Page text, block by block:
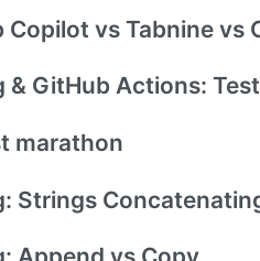
Copilot vs Tabnine vs
& GitHub Actions:
marathon
Strings